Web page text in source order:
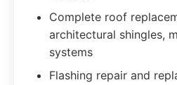
Complete roof
architectural shingles,
systems
Flashing repair and